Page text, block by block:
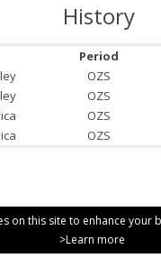
on this site to enhance your
>Learn more
History
Period
OZS
OZS
OZS
OZS